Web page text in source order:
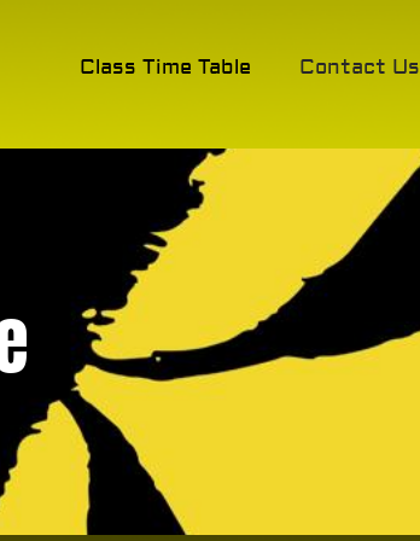
Class Time Table Contact Us